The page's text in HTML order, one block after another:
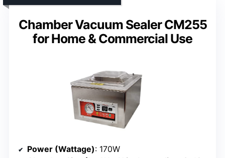
Chamber Vacuum Sealer CM255
for Home & Commercial Use
Power (Wattage): 170W